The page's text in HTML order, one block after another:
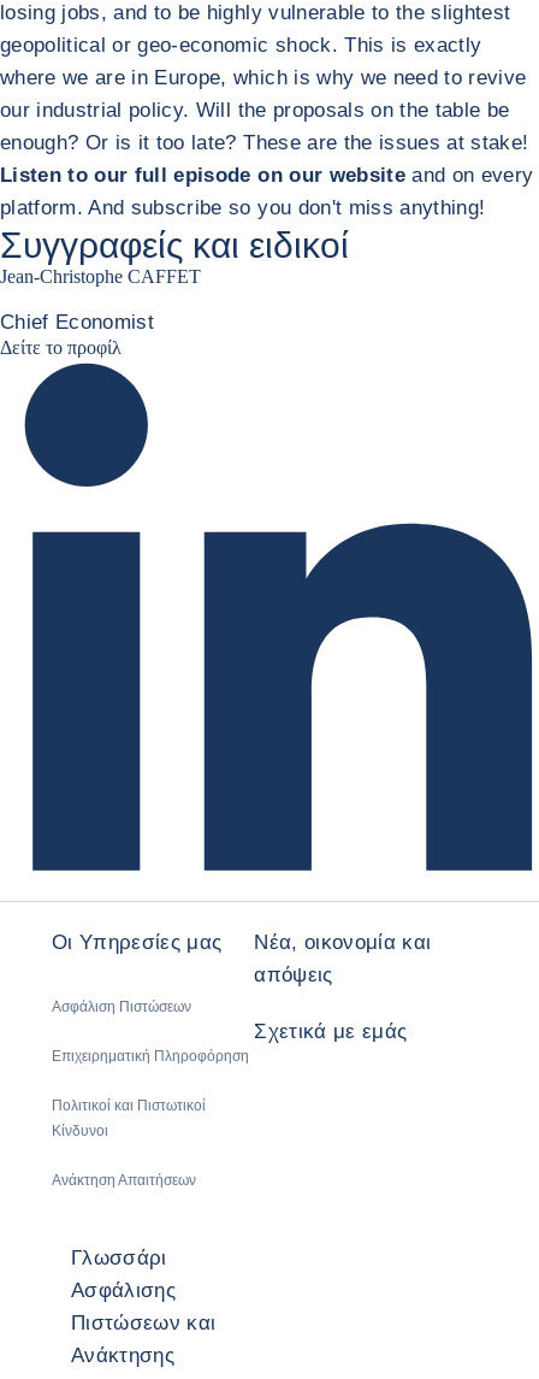
losing jobs, and to be highly vulnerable to the slightest
geopolitical or geo-economic shock. This is exactly
where we are in Europe, which is why we need to revive
our industrial policy. Will the proposals on the table be
enough? Or is it too late? These are the issues at stake!
Listen to our full episode on our websiteand on every
platform. And subscribe so you don't miss anything!
Συγγραφείς και ειδικοί
Jean-Christophe CAFFET
Chief Economist
Δείτε το προφίλ
Οι Υπηρεσίες μας
Ασφάλιση Πιστώσεων
Επιχειρηματική Πληροφόρηση
Πολιτικοί και Πιστωτικοί
Κίνδυνοι
Ανάκτηση Απαιτήσεων
Νέα, οικονομία και
απόψεις
Σχετικά με εμάς
Γλωσσάρι
Ασφάλισης
Πιστώσεων και
Ανάκτησης